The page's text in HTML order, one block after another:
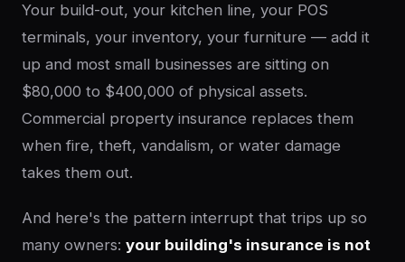
Your build-out, your kitchen line, your POS
terminals, your inventory, your furniture — add it
up and most small businesses are sitting on
$80,000 to $400,000 of physical assets.
Commercial property insurance replaces them
when fire, theft, vandalism, or water damage
takes them out.
And here's the pattern interrupt that trips up so
many owners: your building's insurance is not